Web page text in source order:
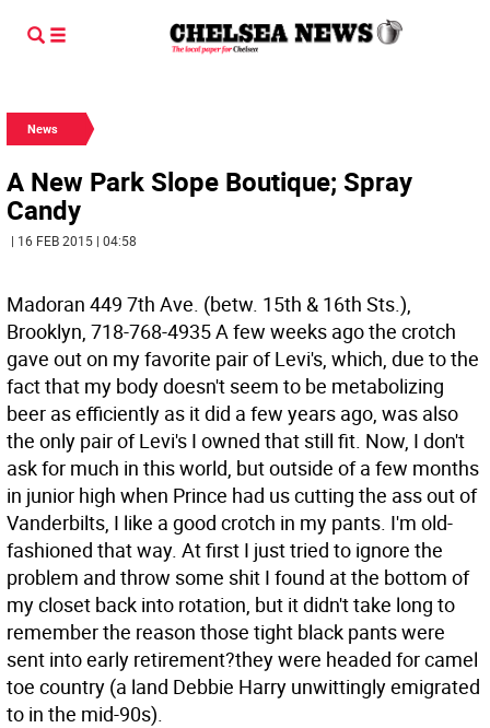
News
A New Park Slope Boutique; Spray
Candy
| 16 FEB 2015 | 04:58
Madoran 449 7th Ave. (betw. 15th & 16th Sts.),
Brooklyn, 718-768-4935A few weeks ago the crotch
gave out on my favorite pair of Levi's, which, due to the
fact that my body doesn't seem to be metabolizing
beer as efficiently as it did a few years ago, was also
the only pair of Levi's I owned that still fit. Now, I don't
ask for much in this world, but outside of a few months
in junior high when Prince had us cutting the ass out of
Vanderbilts, I like a good crotch in my pants. I'm old-
fashioned that way. At first I just tried to ignore the
problem and throw some shit I found at the bottom of
my closet back into rotation, but it didn't take long to
remember the reason those tight black pants were
sent into early retirement?they were headed for camel
toe country (a land Debbie Harry unwittingly emigrated
to in the mid-90s).